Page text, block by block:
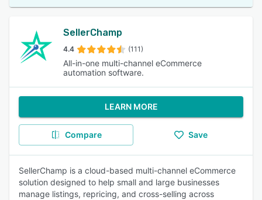
SellerChamp
4.4 (111)
All-in-one multi-channel eCommerce
automation software.
LEARN MORE
Compare Save
SellerChamp is a cloud-based multi-channel eCommerce
solution designed to help small and large businesses
manage listings, repricing, and cross-selling across